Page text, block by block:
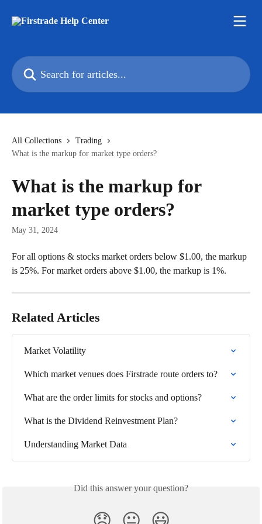
Search for articles...
All Collections
Trading
What is the markup for market type orders?
What is the markup for
market type orders?
May 31, 2024
For all options & stocks market orders below $1.00, the markup
is 25%. For market orders above $1.00, the markup is 1%.
Related Articles
Market Volatility
Which market venues does Firstrade route orders to?
What are the order limits for stocks and options?
What is the Dividend Reinvestment Plan?
Understanding Market Data
Did this answer your question?